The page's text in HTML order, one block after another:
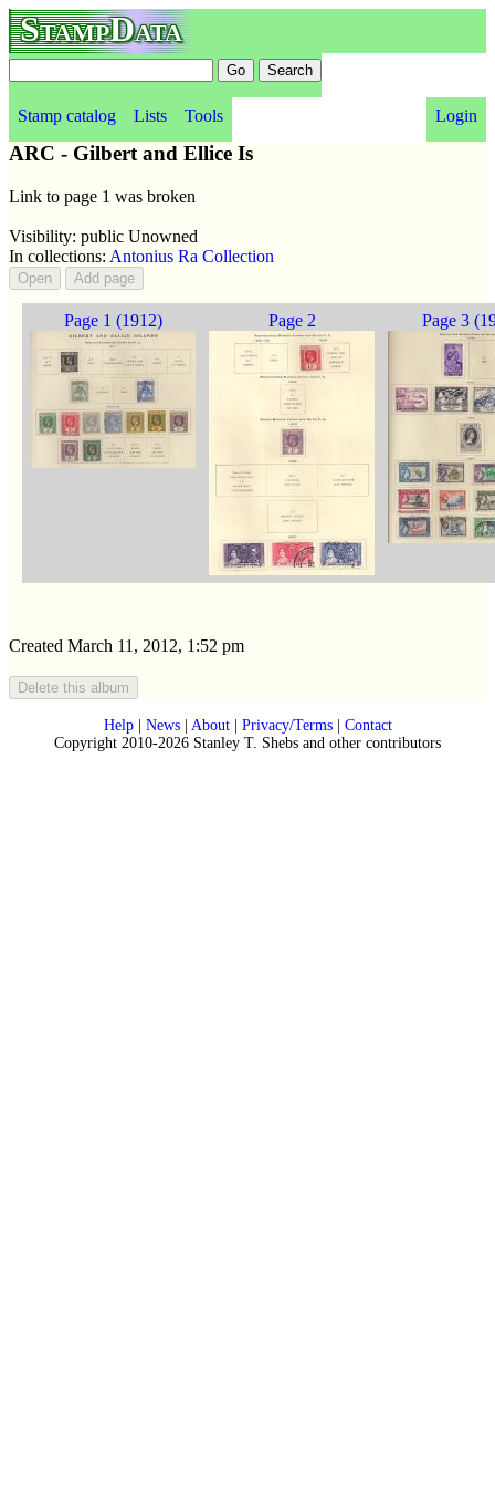
StampData
Stamp catalog Lists Tools Login
ARC - Gilbert and Ellice Is
Link to page 1 was broken
Visibility: public Unowned
In collections: Antonius Ra Collection
Page 1 (1912) Page 2 Page 3
Created March 11, 2012, 1:52 pm
Help| News| About| Privacy/Terms| Contact
Copyright 2010-2026 Stanley T. Shebs and other contributors